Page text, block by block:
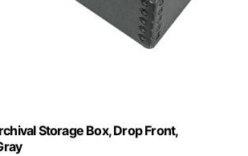
Storage Box, Drop Front,